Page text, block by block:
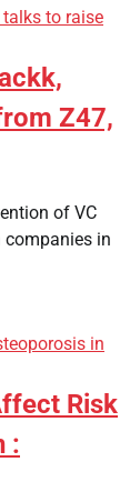
Z47,
of VC
in
Risk
: